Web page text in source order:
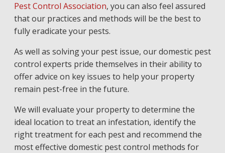
Pest Control Association, you can also feel assured
that our practices and methods will be the best to
fully eradicate your pests.
As well as solving your pest issue, ourdomestic pest
control experts pride themselves in their ability to
offer advice on key issues to help your property
remain pest-free in the future.
We will evaluate your property to determine the
ideal location to treat an infestation, identify the
right treatment for each pest and recommend the
most effective domestic pest control methods for